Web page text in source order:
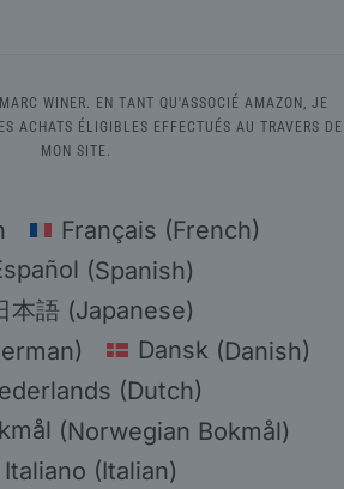
WINER. EN TANT QU'ASSOCIÉ AMAZON, JE
ACHATS ÉLIGIBLES EFFECTUÉS AU TRAVERS DE
MON SITE.
Français (French)
(Spanish)
本語 (Japanese)
) Dansk(Danish)
(Dutch)
(Norwegian Bokmål)
Italiano (Italian)